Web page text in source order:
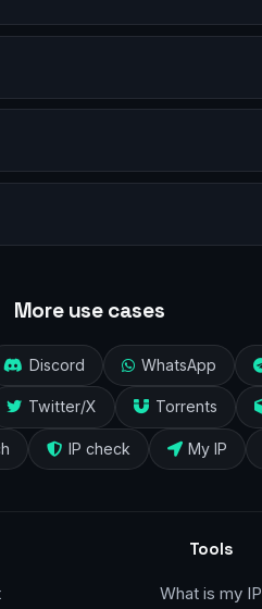
More use cases
Discord WhatsApp
Twitter/X Torrents
IP check My IP
Tools
What is my IP